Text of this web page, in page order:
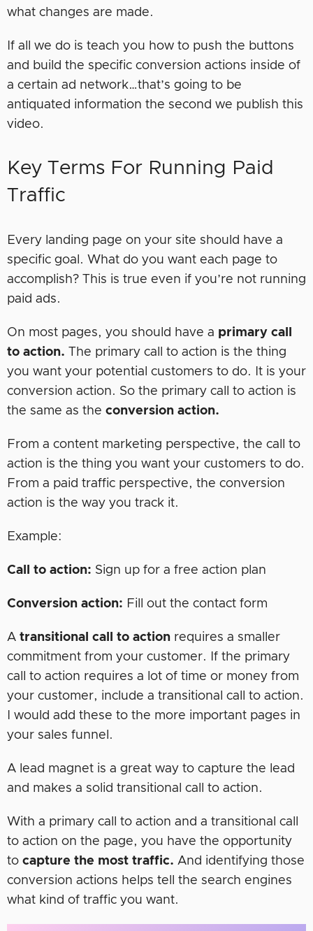
what changes are made.
If all we do is teach you how to push the buttons
and build the specific conversion actions inside of
a certain ad network…that’s going to be
antiquated information the second we publish this
video.
Key Terms For Running Paid
Traffic
Every landing page on your site should have a
specific goal. What do you want each page to
accomplish? This is true even if you’re not running
paid ads.
On most pages, you should have a primary call
to action. The primary call to action is the thing
you want your potential customers to do. It is your
conversion action. So the primary call to action is
the same as the conversion action.
From a content marketing perspective, the call to
action is the thing you want your customers to do.
From a paid traffic perspective, the conversion
action is the way you track it.
Example:
Call to action: Sign up for a free action plan
Conversion action: Fill out the contact form
A transitional call to action requires a smaller
commitment from your customer. If the primary
call to action requires a lot of time or money from
your customer, include a transitional call to action.
I would add these to the more important pages in
your sales funnel.
A lead magnet is a great way to capture the lead
and makes a solid transitional call to action.
With a primary call to action and a transitional call
to action on the page, you have the opportunity
to capture the most traffic. And identifying those
conversion actions helps tell the search engines
what kind of traffic you want.